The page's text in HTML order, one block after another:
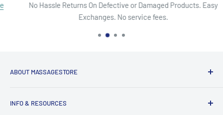
No Hassle Returns On Defective or Damaged Products. Easy
Exchanges. No service fees.
ABOUT MASSAGESTORE
INFO & RESOURCES